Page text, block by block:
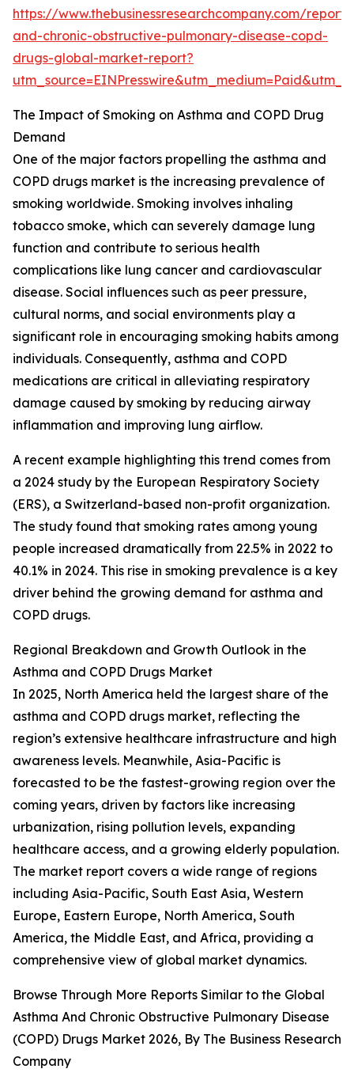
https://www.thebusinessresearchcompany.com/
and-chronic-obstructive-pulmonary-disease-copd-
drugs-global-market-report?
The Impact of Smoking on Asthma and COPD Drug
Demand
One of the major factors propelling the asthma and
COPD drugs market is the increasing prevalence of
smoking worldwide. Smoking involves inhaling
tobacco smoke, which can severely damage lung
function and contribute to serious health
complications like lung cancer and cardiovascular
disease. Social influences such as peer pressure,
cultural norms, and social environments play a
significant role in encouraging smoking habits among
individuals. Consequently, asthma and COPD
medications are critical in alleviating respiratory
damage caused by smoking by reducing airway
inflammation and improving lung airflow.
A recent example highlighting this trend comes from
a 2024 study by the European Respiratory Society
(ERS), a Switzerland-based non-profit organization.
The study found that smoking rates among young
people increased dramatically from 22.5% in 2022 to
40.1% in 2024. This rise in smoking prevalence is a key
driver behind the growing demand for asthma and
COPD drugs.
Regional Breakdown and Growth Outlook in the
Asthma and COPD Drugs Market
In 2025, North America held the largest share of the
asthma and COPD drugs market, reflecting the
region’s extensive healthcare infrastructure and high
awareness levels. Meanwhile, Asia-Pacific is
forecasted to be the fastest-growing region over the
coming years, driven by factors like increasing
urbanization, rising pollution levels, expanding
healthcare access, and a growing elderly population.
The market report covers a wide range of regions
including Asia-Pacific, South East Asia, Western
Europe, Eastern Europe, North America, South
America, the Middle East, and Africa, providing a
comprehensive view of global market dynamics.
Browse Through More Reports Similar to the Global
Asthma And Chronic Obstructive Pulmonary Disease
(COPD) Drugs Market 2026, By The Business Research
Company